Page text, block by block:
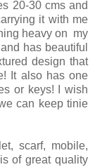
20-30 cms and
it with me
heavy on my
has beautiful
design that
It also has one
or keys! I wish
can keep tinie
scarf, mobile,
of great quality